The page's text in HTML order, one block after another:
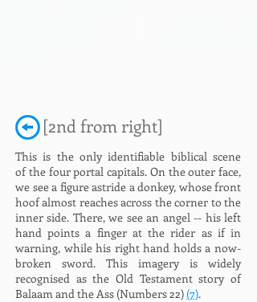
[2nd from right]
This is the only identifiable biblical scene
of the four portal capitals. On the outer face,
we see a figure astride a donkey, whose front
hoof almost reaches across the corner to the
inner side. There, we see an angel -- his left
hand points a finger at the rider as if in
warning, while his right hand holds a now-
broken sword. This imagery is widely
recognised as the Old Testament story of
Balaam and the Ass (Numbers 22) (7).